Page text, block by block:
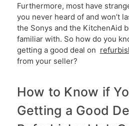
Furthermore, most have
you never heard of and won’t
the Sonys and the KitchenAid
familiar with. So how do you
getting a good deal on
from your seller?
How to Know if
Getting a Good